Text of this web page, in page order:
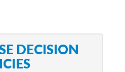
DECISION